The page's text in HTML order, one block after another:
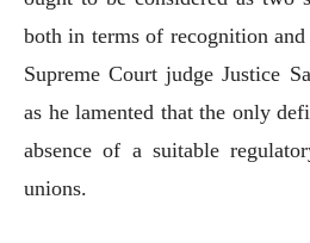
both in terms of recognition and
Supreme Court judge Justice
as he lamented that the only
absence of a suitable
unions.